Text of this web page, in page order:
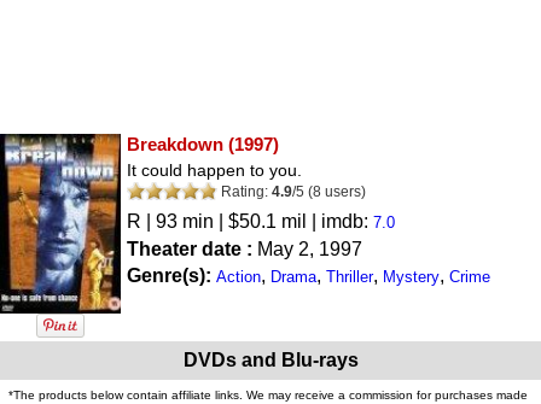
Breakdown (1997)
It could happen to you.
Rating: 4.9/5 (8 users)
R | 93 min | $50.1 mil | imdb: 7.0
Theater date : May 2, 1997
Genre(s): Action, Drama, Thriller, Mystery, Crime
DVDs and Blu-rays
*The products below contain affiliate links. We may receive a commission for purchases made